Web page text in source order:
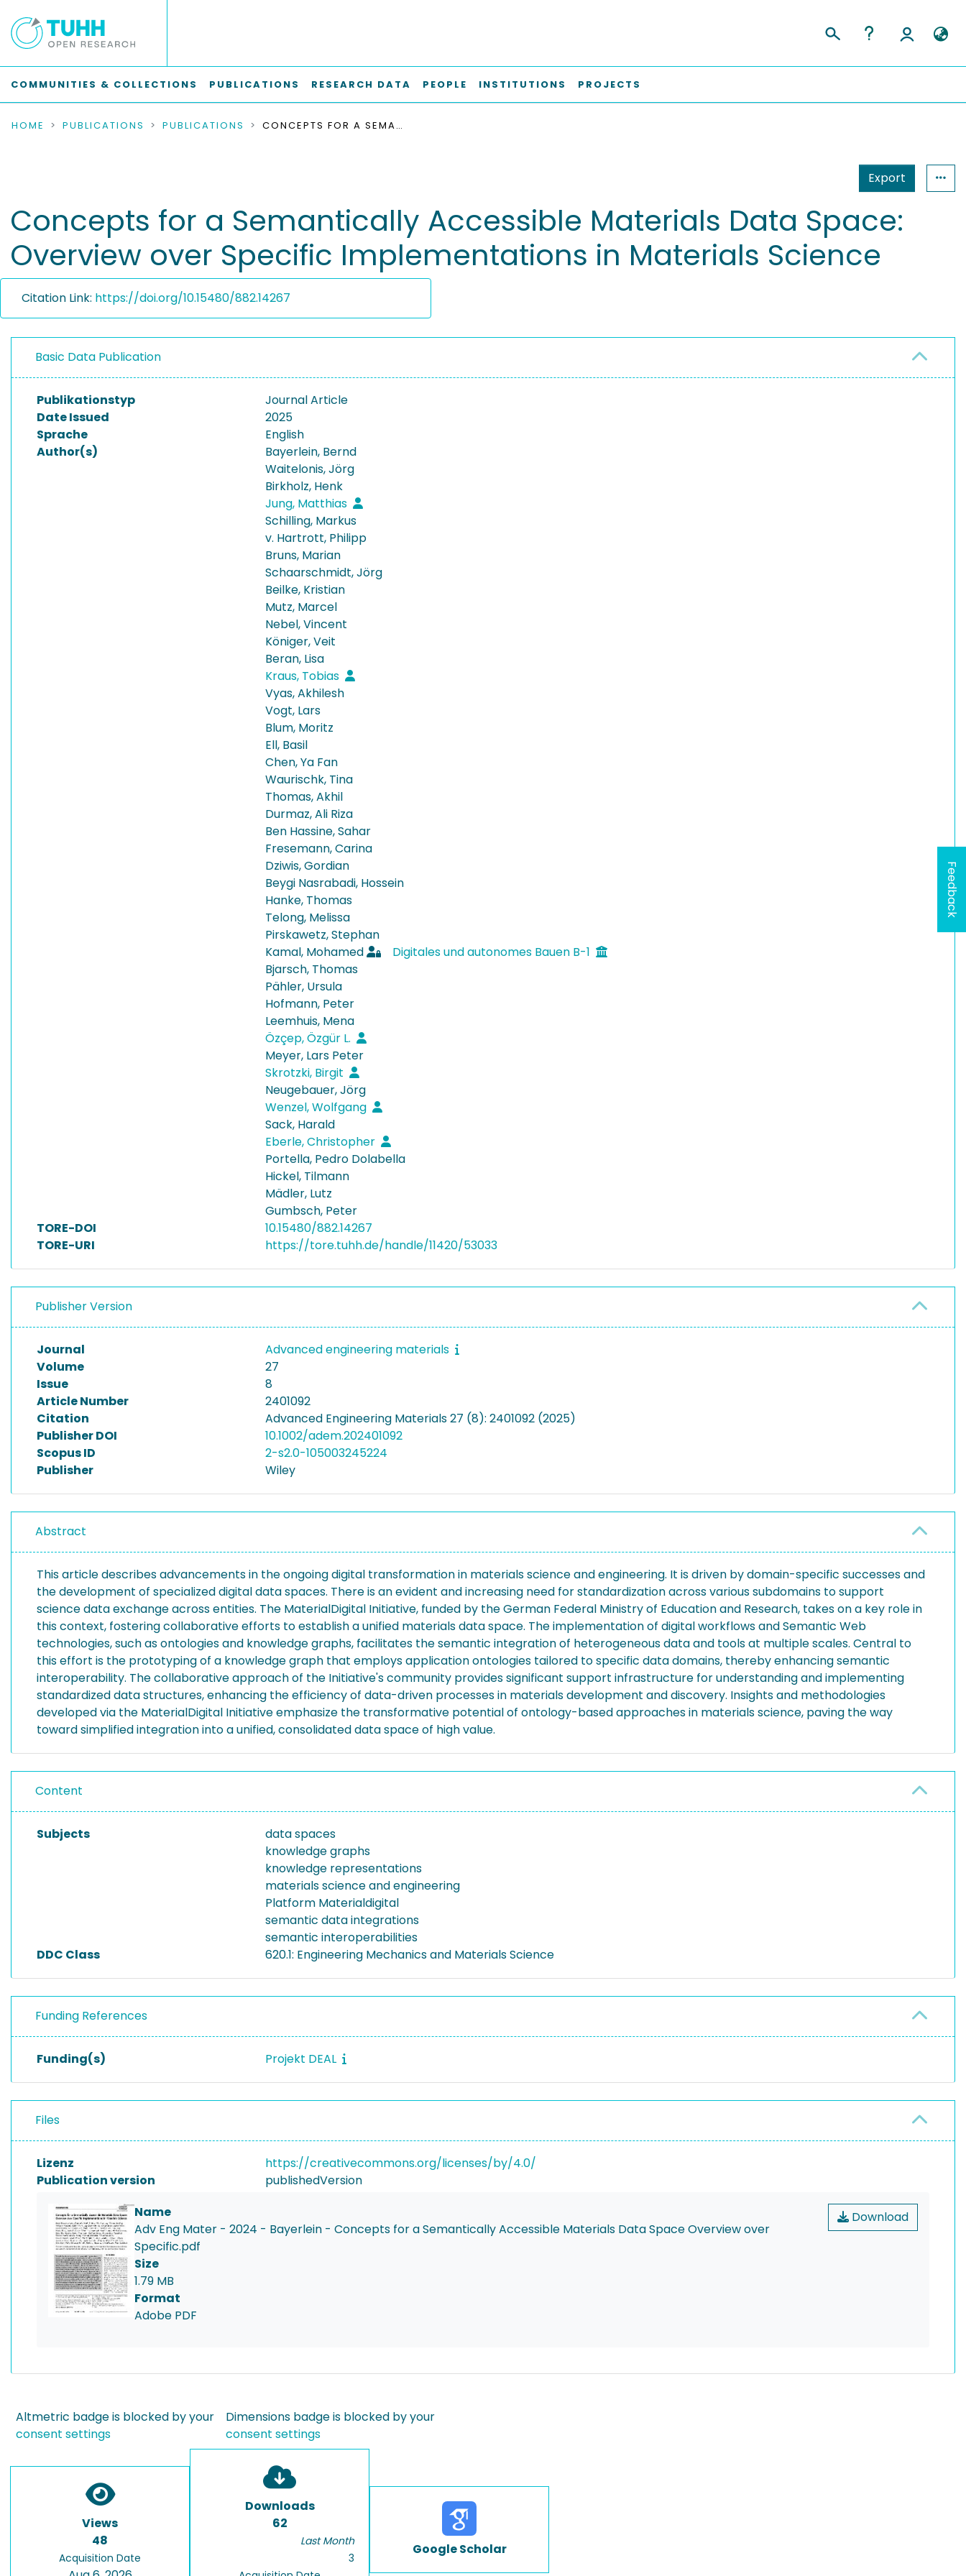
COMMUNITIES & COLLECTIONS PUBLICATIONS RESEARCH DATA PEOPLE INSTITUTIONS PROJECTS
HOME PUBLICATIONS PUBLICATIONS CONCEPTS FOR A SEMANTICALLY ACCESSIBLE MATERIALS DATA SPACE: OVERVIEW OVER SPECIFIC IMPLEMENTATIONS IN MATERIALS SCIENCE
Export
Concepts for a Semantically Accessible Materials Data Space:
Overview over Specific Implementations in Materials Science
Citation Link: https://doi.org/10.15480/882.14267
Basic Data Publication
Publikationstyp
Journal Article
Date Issued
2025
Sprache
English
Author(s)
Bayerlein, Bernd
Waitelonis, Jörg
Birkholz, Henk
Jung, Matthias
Schilling, Markus
v. Hartrott, Philipp
Bruns, Marian
Schaarschmidt, Jörg
Beilke, Kristian
Mutz, Marcel
Nebel, Vincent
Königer, Veit
Beran, Lisa
Kraus, Tobias
Vyas, Akhilesh
Vogt, Lars
Blum, Moritz
Ell, Basil
Chen, Ya Fan
Waurischk, Tina
Thomas, Akhil
Durmaz, Ali Riza
Ben Hassine, Sahar
Fresemann, Carina
Dziwis, Gordian
Beygi Nasrabadi, Hossein
Hanke, Thomas
Telong, Melissa
Pirskawetz, Stephan
Kamal, Mohamed
Digitales und autonomes Bauen B-1
Bjarsch, Thomas
Pähler, Ursula
Hofmann, Peter
Leemhuis, Mena
Özçep, Özgür L.
Meyer, Lars Peter
Skrotzki, Birgit
Neugebauer, Jörg
Wenzel, Wolfgang
Sack, Harald
Eberle, Christopher
Portella, Pedro Dolabella
Hickel, Tilmann
Mädler, Lutz
Gumbsch, Peter
TORE-DOI
10.15480/882.14267
TORE-URI
https://tore.tuhh.de/handle/11420/53033
Publisher Version
Journal
Advanced engineering materials
Volume
27
Issue
8
Article Number
2401092
Citation
Advanced Engineering Materials 27 (8): 2401092 (2025)
Publisher DOI
10.1002/adem.202401092
Scopus ID
2-s2.0-105003245224
Publisher
Wiley
Abstract
This article describes advancements in the ongoing digital transformation in materials science and engineering. It is driven by domain-specific successes and
the development of specialized digital data spaces. There is an evident and increasing need for standardization across various subdomains to support
science data exchange across entities. The MaterialDigital Initiative, funded by the German Federal Ministry of Education and Research, takes on a key role in
this context, fostering collaborative efforts to establish a unified materials data space. The implementation of digital workflows and Semantic Web
technologies, such as ontologies and knowledge graphs, facilitates the semantic integration of heterogeneous data and tools at multiple scales. Central to
this effort is the prototyping of a knowledge graph that employs application ontologies tailored to specific data domains, thereby enhancing semantic
interoperability. The collaborative approach of the Initiative's community provides significant support infrastructure for understanding and implementing
standardized data structures, enhancing the efficiency of data-driven processes in materials development and discovery. Insights and methodologies
developed via the MaterialDigital Initiative emphasize the transformative potential of ontology-based approaches in materials science, paving the way
toward simplified integration into a unified, consolidated data space of high value.
Content
Subjects
data spaces
knowledge graphs
knowledge representations
materials science and engineering
Platform Materialdigital
semantic data integrations
semantic interoperabilities
DDC Class
620.1: Engineering Mechanics and Materials Science
Funding References
Funding(s) Projekt DEAL
Files
Lizenz
https://creativecommons.org/licenses/by/4.0/
Publication version
publishedVersion
Download
Name
Adv Eng Mater - 2024 - Bayerlein - Concepts for a Semantically Accessible Materials Data Space Overview over
Specific.pdf
Size
1.79 MB
Format
Adobe PDF
Altmetric badge is blocked by your
consent settings
Dimensions badge is blocked by your
consent settings
Views
48
Acquisition Date
Downloads
62
Last Month
3
Google Scholar
Feedback